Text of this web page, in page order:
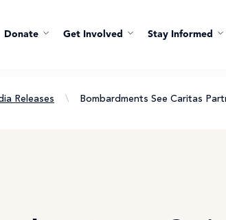
Donate Get Involved Stay Informed
Releases \ Bombardments See Caritas